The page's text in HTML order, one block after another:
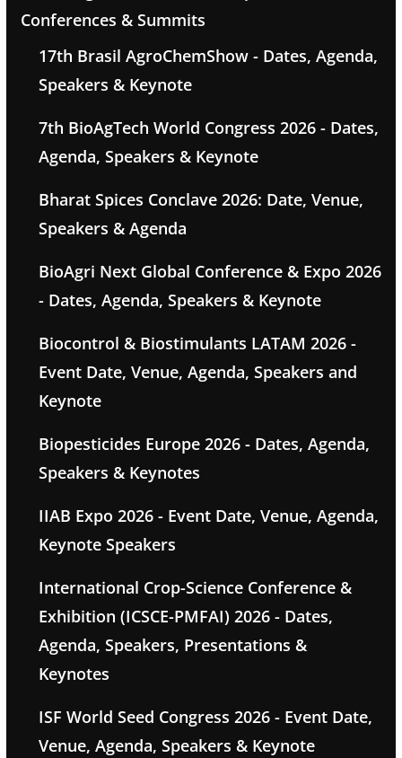
Conferences & Summits
17th Brasil AgroChemShow - Dates, Agenda,
Speakers & Keynote
7th BioAgTech World Congress 2026 - Dates,
Agenda, Speakers & Keynote
Bharat Spices Conclave 2026: Date, Venue,
Speakers & Agenda
BioAgri Next Global Conference & Expo 2026
- Dates, Agenda, Speakers & Keynote
Biocontrol & Biostimulants LATAM 2026 -
Event Date, Venue, Agenda, Speakers and
Keynote
Biopesticides Europe 2026 - Dates, Agenda,
Speakers & Keynotes
IIAB Expo 2026 - Event Date, Venue, Agenda,
Keynote Speakers
International Crop-Science Conference &
Exhibition (ICSCE-PMFAI) 2026 - Dates,
Agenda, Speakers, Presentations &
Keynotes
ISF World Seed Congress 2026 - Event Date,
Venue, Agenda, Speakers & Keynote